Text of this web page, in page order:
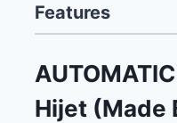
Features
Hijet (Made